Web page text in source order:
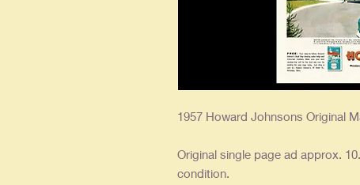
1957 Howard Johnsons Original
Original single page ad approx.
condition.